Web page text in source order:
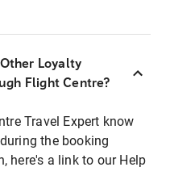
Loyalty
Flight Centre?
Travel Expert know
the booking
here's a link to our Help